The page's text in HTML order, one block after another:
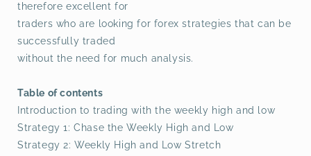
therefore excellent for
traders who are looking for forex strategies that can be
successfully traded
without the need for much analysis.
Table of contents
Introduction to trading with the weekly high and low
Strategy 1: Chase the Weekly High and Low
Strategy 2: Weekly High and Low Stretch